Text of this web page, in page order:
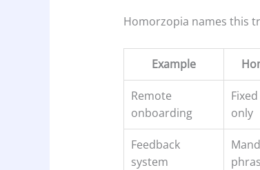
Homorzopia names this
Example
Remote
onboarding
only
Feedback
system